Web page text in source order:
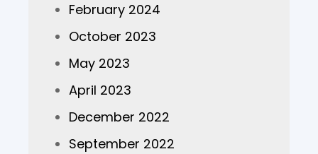
February 2024
October 2023
May 2023
April 2023
December 2022
September 2022